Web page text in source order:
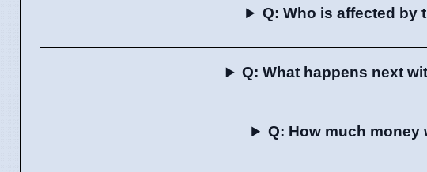
Q: Who is affected by
Q: What happens next
Q: How much money